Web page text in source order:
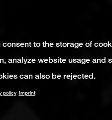
to the storage of
analyze website usage and
can also be rejected.
policy Imprint